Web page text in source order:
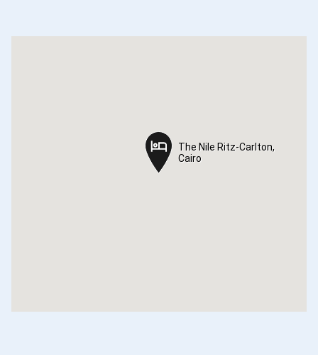
The Nile Ritz-Carlton,
Cairo
The Nile Ritz-Carlton,
Cairo